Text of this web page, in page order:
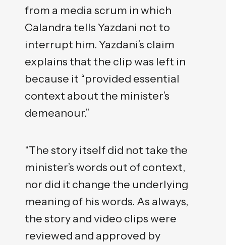
from a media scrum in which
Calandra tells Yazdani not to
interrupt him. Yazdani’s claim
explains that the clip was left in
because it “provided essential
context about the minister’s
demeanour.”
“The story itself did not take the
minister’s words out of context,
nor did it change the underlying
meaning of his words. As always,
the story and video clips were
reviewed and approved by